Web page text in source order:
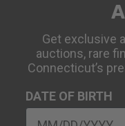
Get exclusive
auctions, rare
Connecticut’s
DATE OF BIRTH